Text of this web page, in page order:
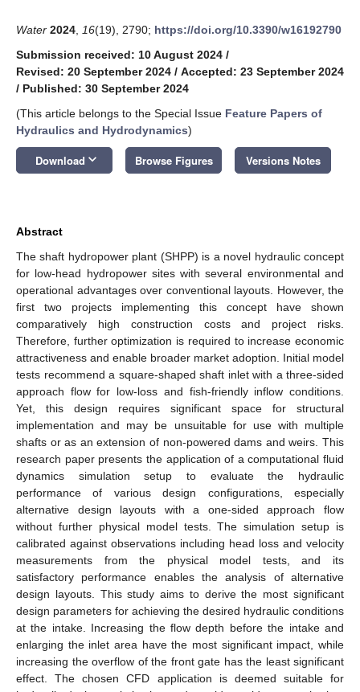
Water 2024 16(19), 2790; https://doi.org/10.3390/w16192790
Submission received: 10 August 2024 /
Revised: 20 September 2024 / Accepted: 23 September 2024
/ Published: 30 September 2024
(This article belongs to the Special Issue Feature Papers of
Hydraulics and Hydrodynamics)
Download keyboard_arrow_down Browse Figures Versions Notes
Abstract
The shaft hydropower plant (SHPP) is a novel hydraulic concept
for low-head hydropower sites with several environmental and
operational advantages over conventional layouts. However, the
first two projects implementing this concept have shown
comparatively high construction costs and project risks.
Therefore, further optimization is required to increase economic
attractiveness and enable broader market adoption. Initial model
tests recommend a square-shaped shaft inlet with a three-sided
approach flow for low-loss and fish-friendly inflow conditions.
Yet, this design requires significant space for structural
implementation and may be unsuitable for use with multiple
shafts or as an extension of non-powered dams and weirs. This
research paper presents the application of a computational fluid
dynamics simulation setup to evaluate the hydraulic
performance of various design configurations, especially
alternative design layouts with a one-sided approach flow
without further physical model tests. The simulation setup is
calibrated against observations including head loss and velocity
measurements from the physical model tests, and its
satisfactory performance enables the analysis of alternative
design layouts. This study aims to derive the most significant
design parameters for achieving the desired hydraulic conditions
at the intake. Increasing the flow depth before the intake and
enlarging the inlet area have the most significant impact, while
increasing the overflow of the front gate has the least significant
effect. The chosen CFD application is deemed suitable for